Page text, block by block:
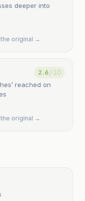
deeper into
the original →
2.6/ 10
reached on
the original →